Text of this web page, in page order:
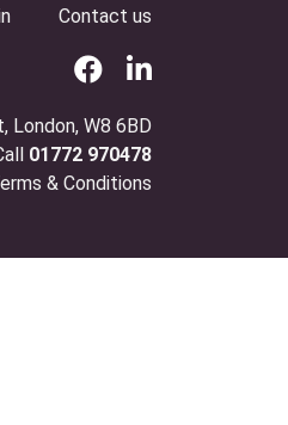
Contact us
London, W8 6BD
01772 970478
& Conditions